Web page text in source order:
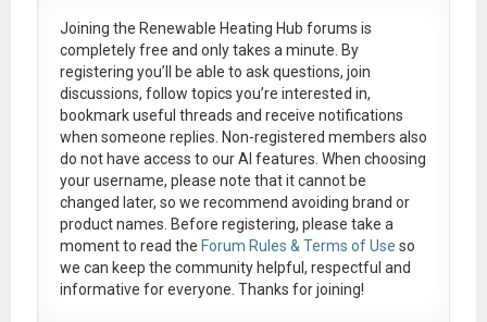
Joining the Renewable Heating Hub forums is
completely free and only takes a minute. By
registering you’ll be able to ask questions, join
discussions, follow topics you’re interested in,
bookmark useful threads and receive notifications
when someone replies. Non-registered members also
do not have access to our AI features. When choosing
your username, please note that itcannot be
changed later, so we recommend avoiding brand or
product names. Before registering, please take a
moment to read the Forum Rules & Terms of Use so
we can keep the community helpful, respectful and
informative for everyone. Thanks for joining!